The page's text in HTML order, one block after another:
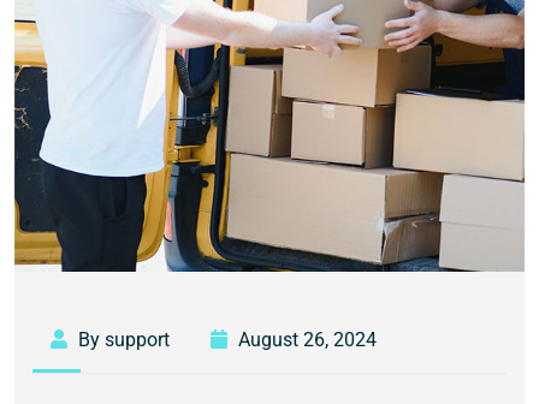
By support August 26, 2024